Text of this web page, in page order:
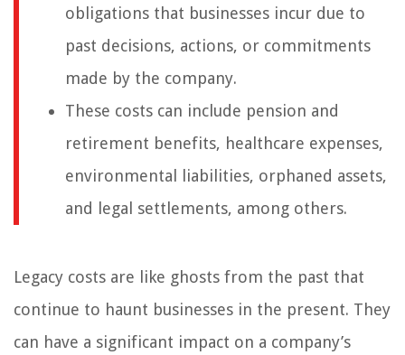
obligations that businesses incur due to
past decisions, actions, or commitments
made by the company.
These costs can include pension and
retirement benefits, healthcare expenses,
environmental liabilities, orphaned assets,
and legal settlements, among others.
Legacy costs are like ghosts from the past that
continue to haunt businesses in the present. They
can have a significant impact on a company’s